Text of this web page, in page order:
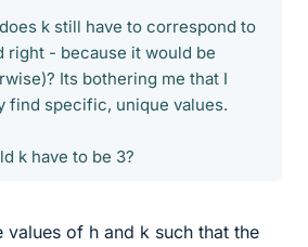
k still have to correspond to
right - because it would be
Its bothering me that I
find specific, unique values.
k have to be 3?
values of h and k such that the